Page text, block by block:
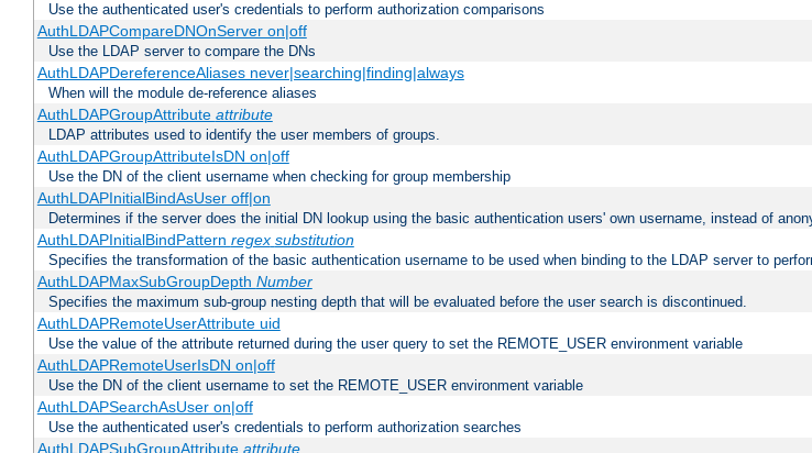
Use the authenticated user's credentials to perform authorization comparisons
AuthLDAPCompareDNOnServer on|off
Use the LDAP server to compare the DNs
AuthLDAPDereferenceAliases never|searching|finding|always
When will the module de-reference aliases
AuthLDAPGroupAttribute attribute
LDAP attributes used to identify the user members of groups.
AuthLDAPGroupAttributeIsDN on|off
Use the DN of the client username when checking for group membership
AuthLDAPInitialBindAsUser off|on
Determines if the server does the initial DN lookup using the basic authentication users' own username, instead of
AuthLDAPInitialBindPattern regex substitution
Specifies the transformation of the basic authentication username to be used when binding to the LDAP server to
AuthLDAPMaxSubGroupDepth Number
Specifies the maximum sub-group nesting depth that will be evaluated before the user search is discontinued.
AuthLDAPRemoteUserAttribute uid
Use the value of the attribute returned during the user query to set the REMOTE_USER environment variable
AuthLDAPRemoteUserIsDN on|off
Use the DN of the client username to set the REMOTE_USER environment variable
AuthLDAPSearchAsUser on|off
Use the authenticated user's credentials to perform authorization searches
AuthLDAPSubGroupAttribute attribute